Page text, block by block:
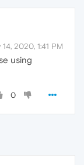
14, 2020, 1:41 PM
using
0